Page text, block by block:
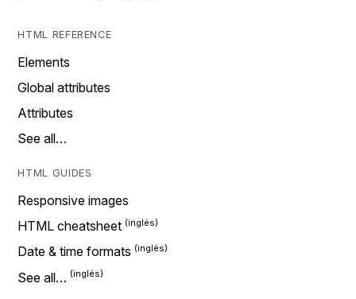
HTML REFERENCE
Elements
Global attributes
Attributes
See all…
HTML GUIDES
Responsive images
HTML cheatsheet
Date & time formats
See all…